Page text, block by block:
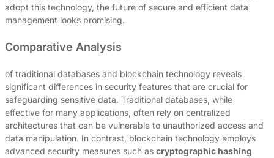
adopt this technology, the future of secure and efficient data
management looks promising.
Comparative Analysis
of traditional databases and blockchain technology reveals
significant differences in security features that are crucial for
safeguarding sensitive data. Traditional databases, while
effective for many applications, often rely on centralized
architectures that can be vulnerable to unauthorized access and
data manipulation. In contrast, blockchain technology employs
advanced security measures such as cryptographic hashing